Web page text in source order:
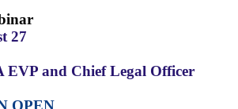
27
EVP and Chief Legal Officer
OPEN